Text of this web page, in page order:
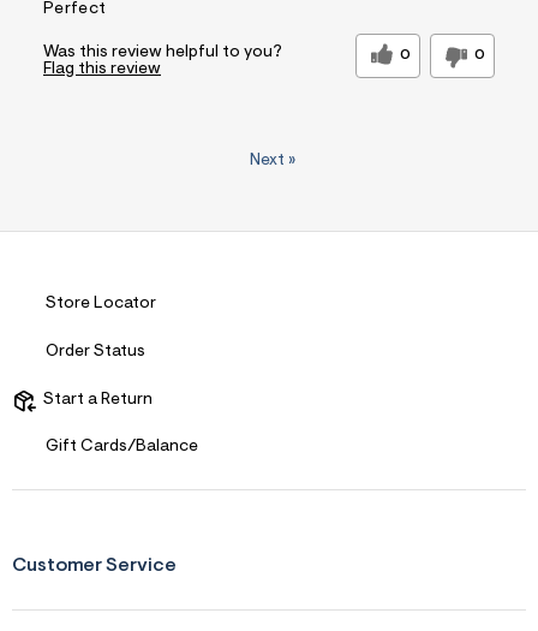
Perfect
Was this review helpful to you? 0 0
Flag this review
Next »
Store Locator
Order Status
Start a Return
Gift Cards/Balance
Customer Service